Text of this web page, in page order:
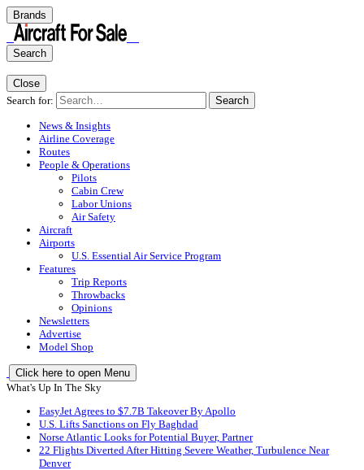
Brands
Search
Close
Search for:
Search
News & Insights
Airline Coverage
Routes
People & Operations
Pilots
Cabin Crew
Labor Unions
Air Safety
Aircraft
Airports
U.S. Essential Air Service Program
Features
Trip Reports
Throwbacks
Opinions
Newsletters
Advertise
Model Shop
Click here to open Menu
What's Up In The Sky
EasyJet Agrees to $7.7B Takeover By Apollo
U.S. Lifts Sanctions on Fly Baghdad
Norse Atlantic Looks for Potential Buyer, Partner
22 Flights Diverted After Hitting Severe Weather, Turbulence Near
Denver